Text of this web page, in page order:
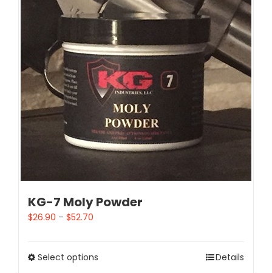
KG-7 Moly Powder
$26.90 – $52.70
Select options Details